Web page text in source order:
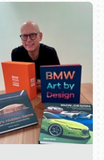
1876